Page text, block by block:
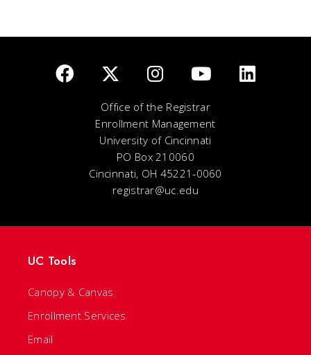
Office of the Registrar
Enrollment Management
University of Cincinnati
PO Box 210060
Cincinnati, OH 45221-0060
registrar@uc.edu
UC Tools
Canopy & Canvas
Enrollment Services
Email